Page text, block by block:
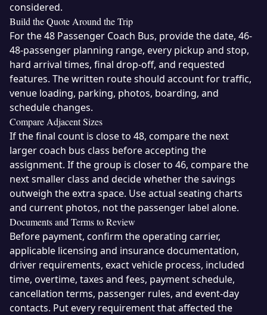
considered.
Build the Quote Around the Trip
For the 48 Passenger Coach Bus, provide the date, 46-
48-passenger planning range, every pickup and stop,
hard arrival times, final drop-off, and requested
features. The written route should account for traffic,
venue loading, parking, photos, boarding, and
schedule changes.
Compare Adjacent Sizes
If the final count is close to 48, compare the next
larger coach bus class before accepting the
assignment. If the group is closer to 46, compare the
next smaller class and decide whether the savings
outweigh the extra space. Use actual seating charts
and current photos, not the passenger label alone.
Documents and Terms to Review
Before payment, confirm the operating carrier,
applicable licensing and insurance documentation,
driver requirements, exact vehicle process, included
time, overtime, taxes and fees, payment schedule,
cancellation terms, passenger rules, and event-day
contacts. Put every requirement that affected the